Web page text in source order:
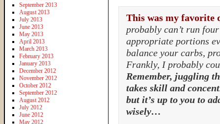
This was my favorite
probably can’t run
appropriate portions
balance your carbs,
Frankly, I probably
Remember, juggling
takes skill and
but it’s up to you to
wisely…
September 2013
August 2013
July 2013
June 2013
May 2013
April 2013
March 2013
February 2013
January 2013
December 2012
November 2012
October 2012
September 2012
August 2012
July 2012
June 2012
May 2012